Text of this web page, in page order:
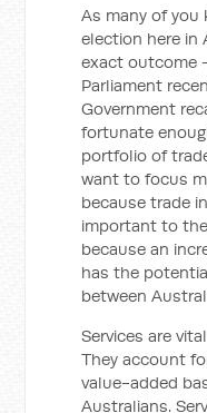
As many of you
election here in
exact outcome
Parliament
Government
fortunate
portfolio of
want to focus
because trade
important to
because an
has the
between
Services are
They account
value-added
Australians.